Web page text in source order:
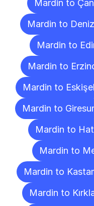
Mardin to
Mardin to
Mardin to
Mardin to
Mardin to
Mardin to
Mardin to
Mardin to
Mardin to
Mardin to